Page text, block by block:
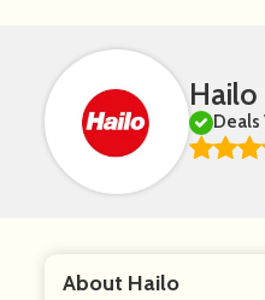
Deals
About Hailo